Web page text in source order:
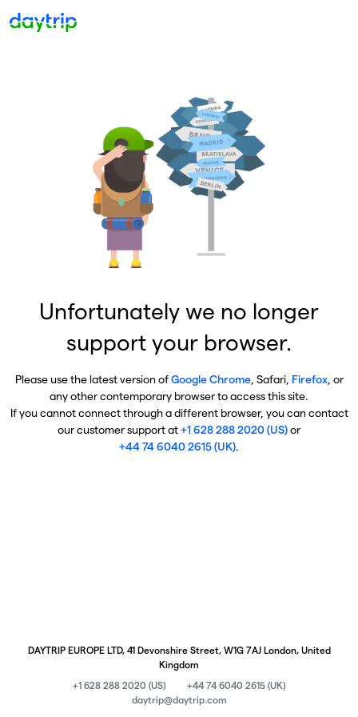
Unfortunately we no longer
support your browser.
Please use the latest version ofGoogle Chrome, Safari, Firefox, or
any other contemporary browser to access this site.
If you cannot connect through a different browser, you can contact
our customer support at+1 628 288 2020 (US)or
+44 74 6040 2615 (UK).
DAYTRIP EUROPE LTD, 41 Devonshire Street, W1G 7AJ London, United
Kingdom
+1 628 288 2020 (US)
+44 74 6040 2615 (UK)
daytrip@daytrip.com